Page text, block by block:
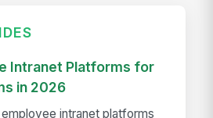
Intranet Platforms for
in 2026
intranet platforms